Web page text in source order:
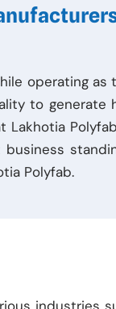
operating as
to generate
Polyfab.